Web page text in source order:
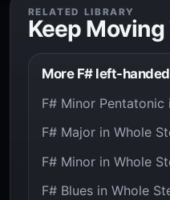
RELATED LIBRARY
Keep
More F# left-
F# Minor Pentatonic
F# Major in Whole
F# Minor in Whole
F# Blues in Whole